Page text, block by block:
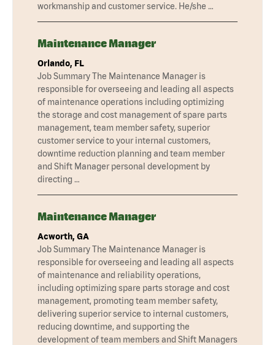
workmanship and customer service. He/she …
Maintenance Manager
Orlando, FL
Job Summary The Maintenance Manager is
responsible for overseeing and leading all aspects
of maintenance operations including optimizing
the storage and cost management of spare parts
management, team member safety, superior
customer service to your internal customers,
downtime reduction planning and team member
and Shift Manager personal development by
directing …
Maintenance Manager
Acworth, GA
Job Summary The Maintenance Manager is
responsible for overseeing and leading all aspects
of maintenance and reliability operations,
including optimizing spare parts storage and cost
management, promoting team member safety,
delivering superior service to internal customers,
reducing downtime, and supporting the
development of team members and Shift Managers